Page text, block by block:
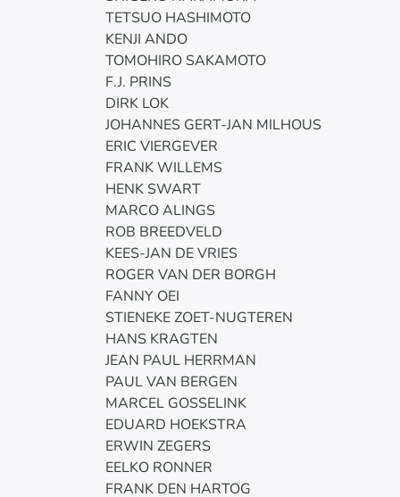
TETSUO HASHIMOTO
KENJI ANDO
TOMOHIRO SAKAMOTO
F.J. PRINS
DIRK LOK
JOHANNES GERT-JAN MILHOUS
ERIC VIERGEVER
FRANK WILLEMS
HENK SWART
MARCO ALINGS
ROB BREEDVELD
KEES-JAN DE VRIES
ROGER VAN DER BORGH
FANNY OEI
STIENEKE ZOET-NUGTEREN
HANS KRAGTEN
JEAN PAUL HERRMAN
PAUL VAN BERGEN
MARCEL GOSSELINK
EDUARD HOEKSTRA
ERWIN ZEGERS
EELKO RONNER
FRANK DEN HARTOG